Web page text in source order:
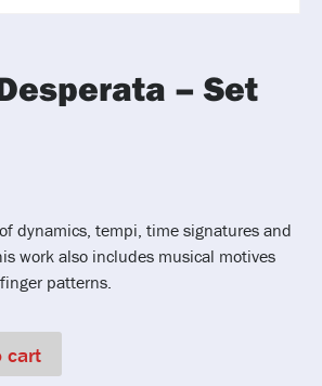
– Set
dynamics, tempi, time signatures and
work also includes musical motives
patterns.
cart